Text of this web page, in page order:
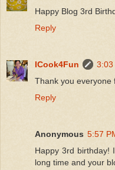
Happy Blog 3rd
Reply
ICook4Fun
3:03
Thank you everyone
Reply
Anonymous 5:57
Happy 3rd birthday!
long time and your